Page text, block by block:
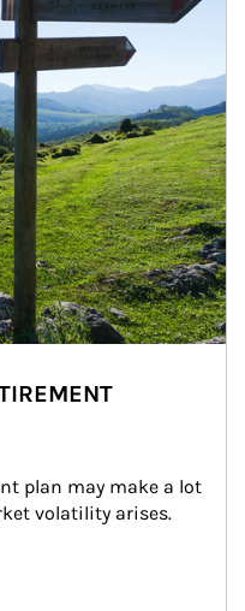
plan may make a lot
volatility arises.